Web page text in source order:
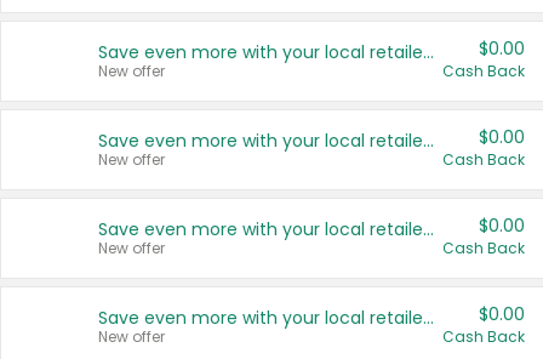
Save even more with your local retailers
New offer
$0.00
Cash Back
Save even more with your local retailers
New offer
$0.00
Cash Back
Save even more with your local retailers
New offer
$0.00
Cash Back
Save even more with your local retailers
New offer
$0.00
Cash Back